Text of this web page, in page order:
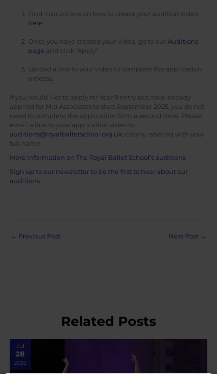
Find instructions on how to create your audition video
here
Once you have created your video, go to ourAuditions
page and click ‘Apply’
Upload a link to your video to complete the application
process.
If you would like to apply for Year 9 entry but have already
applied for Mid Associates to start September 2025, you do not
need to complete the application form a second time. Please
email a link to your application video to
auditions@royalballetschool.org.uk , clearly labelled with your
full name.
More information on The Royal Ballet School’s auditions
Sign up to our newsletter to be the first to hear about our
auditions
Post
← Previous Post Next Post →
Related Posts
Jul
28
2026